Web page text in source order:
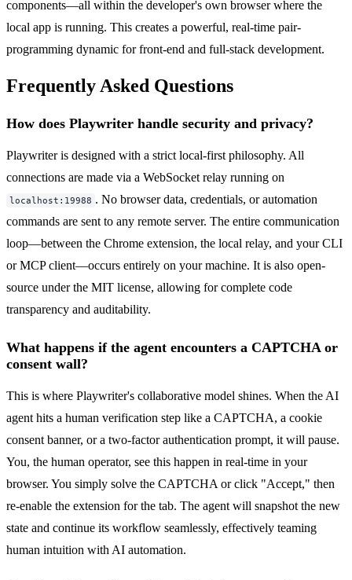
components—all within the developer's own browser where the
local app is running. This creates a powerful, real-time pair-
programming dynamic for front-end and full-stack development.
Frequently Asked Questions
How does Playwriter handle security and privacy?
Playwriter is designed with a strict local-first philosophy. All
connections are made via a WebSocket relay running on
localhost:19988 . No browser data, credentials, or automation
commands are sent to any remote server. The entire communication
loop—between the Chrome extension, the local relay, and your CLI
or MCP client—occurs entirely on your machine. It is also open-
source under the MIT license, allowing for complete code
transparency and auditability.
What happens if the agent encounters a CAPTCHA or
consent wall?
This is where Playwriter's collaborative model shines. When the AI
agent hits a human verification step like a CAPTCHA, a cookie
consent banner, or a two-factor authentication prompt, it will pause.
You, the human operator, see this happen in real-time in your
browser. You simply solve the CAPTCHA or click "Accept," then
re-enable the extension for the tab. The agent will snapshot the new
state and continue its workflow seamlessly, effectively teaming
human intuition with AI automation.